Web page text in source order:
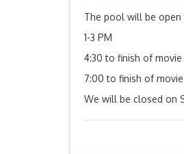
The pool will be
1-3 PM
4:30 to finish of movie
7:00 to finish of movie
We will be closed on